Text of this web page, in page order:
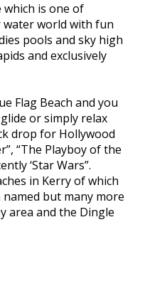
which is one of
water world with fun
pools and sky high
and exclusively
Flag Beach and you
or simply relax
drop for Hollywood
“The Playboy of the
‘Star Wars”.
in Kerry of which
but many more
area and the Dingle